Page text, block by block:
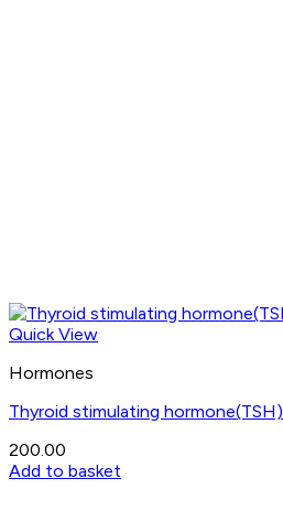
Quick View
Hormones
Thyroid stimulating hormone(TSH)
200.00
Add to basket